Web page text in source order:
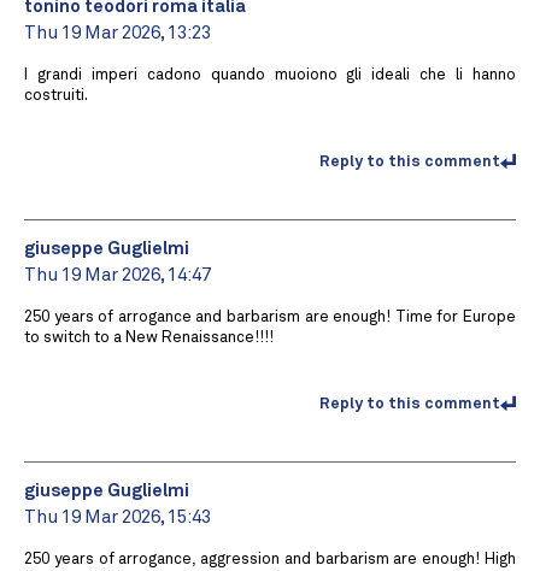
tonino teodori roma italia
Thu 19 Mar 2026, 13:23
I grandi imperi cadono quando muoiono gli ideali che li hanno
costruiti.
Reply to this comment
giuseppe Guglielmi
Thu 19 Mar 2026, 14:47
250 years of arrogance and barbarism are enough! Time for Europe
to switch to a New Renaissance!!!!
Reply to this comment
giuseppe Guglielmi
Thu 19 Mar 2026, 15:43
250 years of arrogance, aggression and barbarism are enough! High